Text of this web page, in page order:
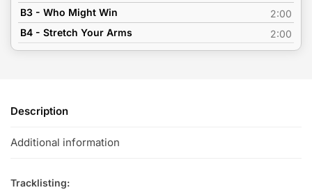
B3 - Who Might Win
2:00
B4 - Stretch Your Arms
2:00
Description
Additional information
Tracklisting: